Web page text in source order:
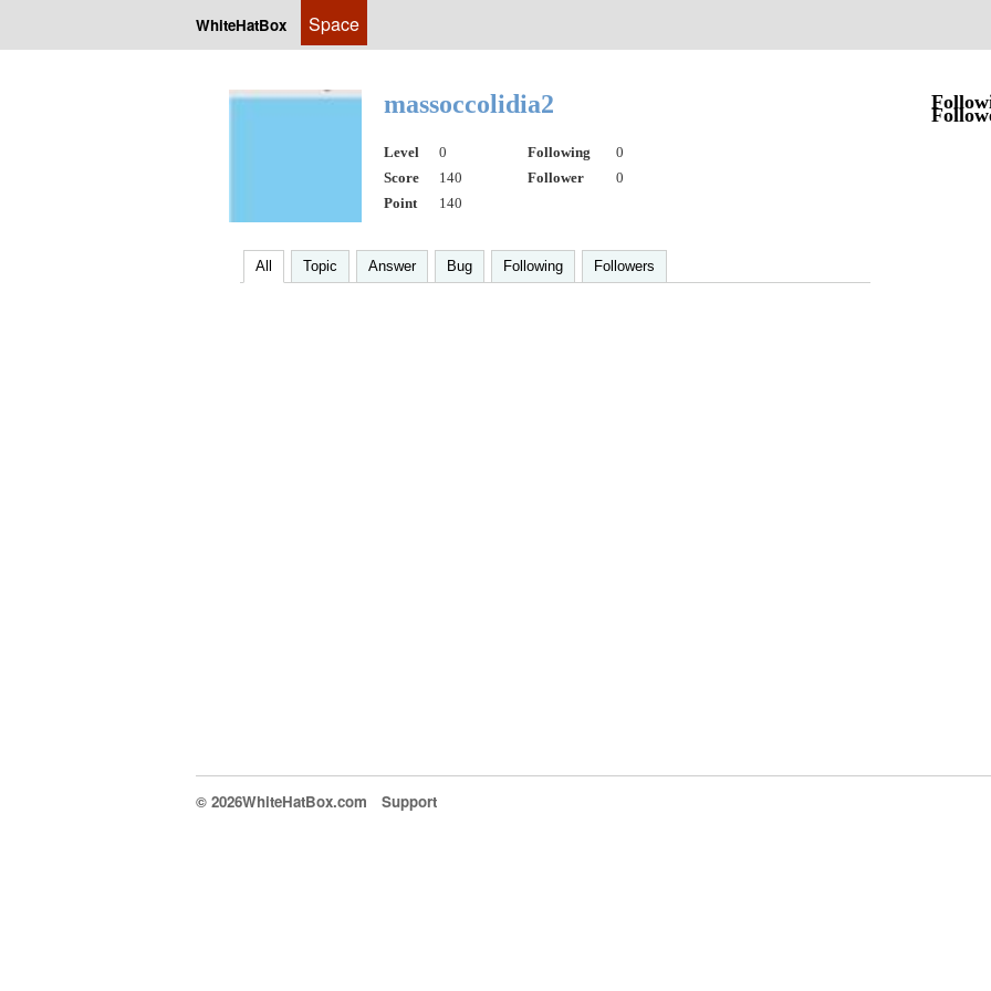
WhiteHatBox Space
massoccolidia2
Level 0 Following
0
Score
140 Follower
0
Point
140
All Topic Answer Bug Following Followers
© 2026WhiteHatBox.com Support